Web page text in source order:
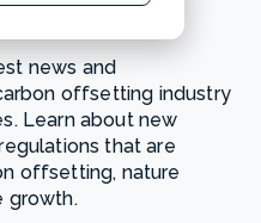
news and
offsetting industry
Learn about new
that are
offsetting, nature
growth.